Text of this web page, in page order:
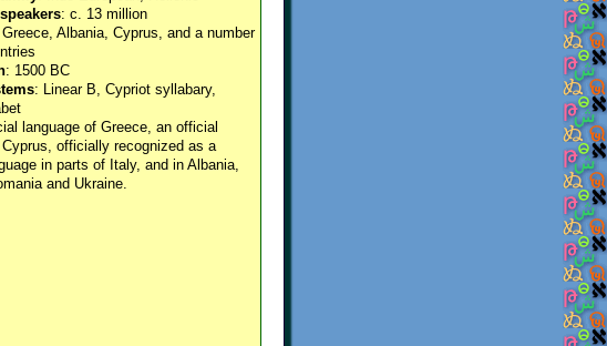
: c. 13 million
Greece, Albania, Cyprus, and a number
: 1500 BC
: Linear B, Cypriot syllabary,
language of Greece, an official
Cyprus, officially recognized as a
in parts of Italy, and in Albania,
and Ukraine.